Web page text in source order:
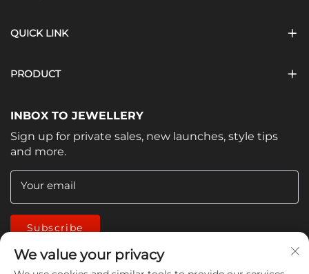
QUICK LINK
PRODUCT
INBOX TO JEWELLERY
Sign up for private sales, new launches, style tips
and more.
Your email
Subscribe
We value your privacy